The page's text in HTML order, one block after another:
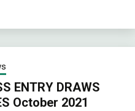
ENTRY DRAWS
October 2021